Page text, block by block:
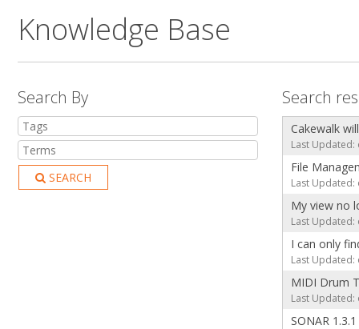
Knowledge Base
Search By
SEARCH
Search
Cakewalk
Last Updated:
File
Last Updated:
My view no
Last Updated:
I can only
Last Updated:
MIDI Drum
Last Updated:
SONAR